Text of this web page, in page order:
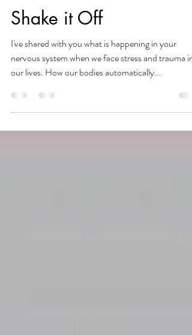
lizzie@beingbalanced
Jul 28, 2022
4 min read
Shake it Off
I've shared with you what is happening in your
nervous system when we face stress and trauma in